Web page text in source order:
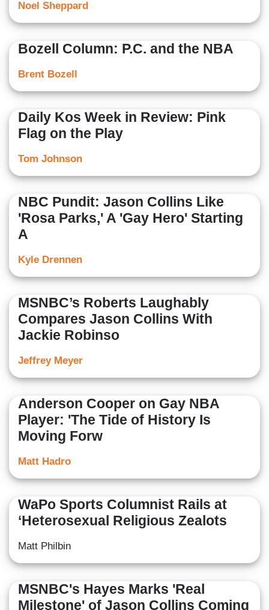
Noel Sheppard
Bozell Column: P.C. and the NBA
Brent Bozell
Daily Kos Week in Review: Pink
Flag on the Play
Tom Johnson
NBC Pundit: Jason Collins Like
'Rosa Parks,' A 'Gay Hero' Starting
A
Kyle Drennen
MSNBC’s Roberts Laughably
Compares Jason Collins With
Jackie Robinso
Jeffrey Meyer
Anderson Cooper on Gay NBA
Player: 'The Tide of History Is
Moving Forw
Matt Hadro
WaPo Sports Columnist Rails at
‘Heterosexual Religious Zealots
Matt Philbin
MSNBC's Hayes Marks 'Real
Milestone' of Jason Collins Coming